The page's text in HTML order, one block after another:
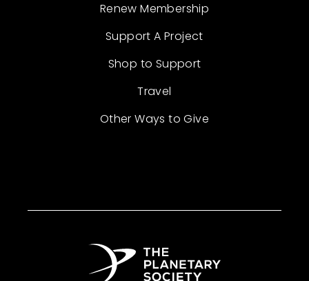
Renew Membership
Support A Project
Shop to Support
Travel
Other Ways to Give